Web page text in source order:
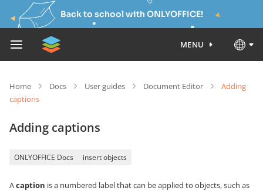
Back to school with ONLYOFFICE!
MENU
Home Docs User guides Document Editor
Adding
captions
Adding captions
ONLYOFFICE Docs insert objects
Acaption is a numbered label that can be applied to objects, such as